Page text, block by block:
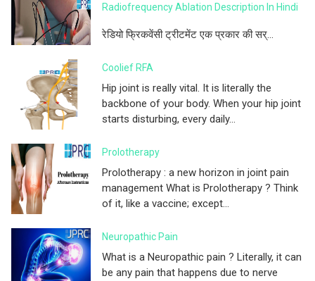
Radiofrequency Ablation Description In Hindi
रेडियो फ्रिकवेंसी ट्रीटमेंट एक प्रकार की सर्...
Coolief RFA
Hip joint is really vital. It is literally the
backbone of your body. When your hip joint
starts disturbing, every daily...
Prolotherapy
Prolotherapy : a new horizon in joint pain
management What is Prolotherapy ? Think
of it, like a vaccine; except...
Neuropathic Pain
What is a Neuropathic pain ? Literally, it can
be any pain that happens due to nerve